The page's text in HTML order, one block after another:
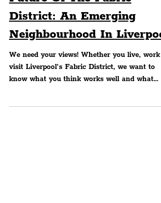
Have Your Say About The
Future Of The Fabric
District: An Emerging
Neighbourhood In
We need your views! Whether you live, work
know what you think works well and what